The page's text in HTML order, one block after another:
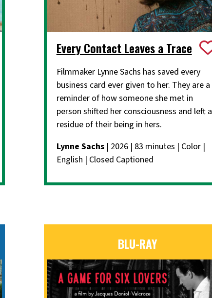
Every Contact Leaves a Trace
Filmmaker Lynne Sachs has saved every
business card ever given to her. They are a
reminder of how someone she met in
person shifted her consciousness and left a
residue of their being in hers.
Lynne Sachs| 2026 | 83 minutes | Color |
English | Closed Captioned
BLU-RAY